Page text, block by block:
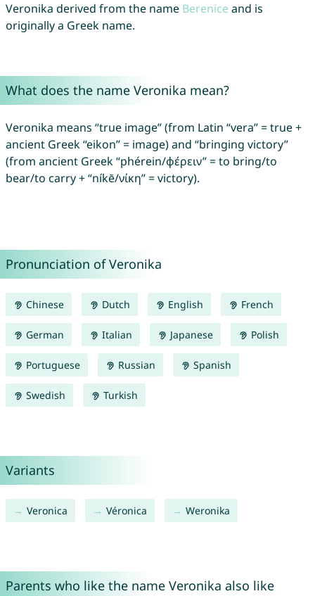
Veronika derived from the name Berenice and is
originally a Greek name.
What does the name Veronika mean?
Veronika means “true image” (from Latin “vera” = true +
ancient Greek “eikon” = image) and “bringing victory”
(from ancient Greek “phérein/φέρειν” = to bring/to
bear/to carry + “níkē/νίκη” = victory).
Pronunciation of Veronika
Chinese Dutch English French
German Italian Japanese Polish
Portuguese Russian Spanish
Swedish Turkish
Variants
Veronica Véronica Weronika
Parents who like the name Veronika also like